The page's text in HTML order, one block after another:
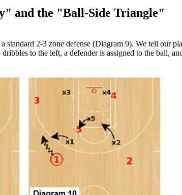
and the "Ball-Side Triangle"
standard 2-3 zone defense (Diagram 9). We tell our
to the left, a defender is assigned to the ball,